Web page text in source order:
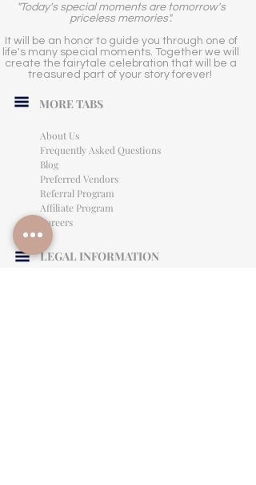
"Today's special moments are tomorrow's
priceless memories".
It will be an honor to guide you through one of
life's many special moments. Together we will
create the fairytale celebration that will be a
treasured part of your story forever!
MORE TABS
About Us
Frequently Asked Questions
Blog
Preferred Vendors
Referral Program
Affiliate Program
Careers
LEGAL INFORMATION